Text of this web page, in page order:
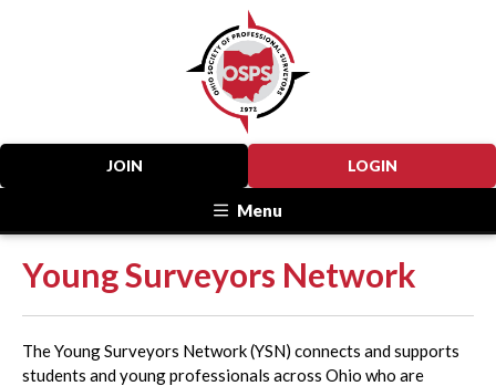
LOGIN
JOIN
Menu
Young Surveyors Network
The Young Surveyors Network (YSN) connects and supports
students and young professionals across Ohio who are